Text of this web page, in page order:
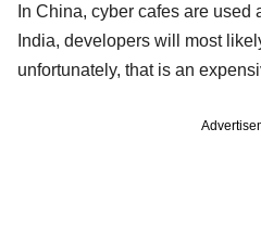
In China, cyber cafes are
India, developers will most
unfortunately, that is an